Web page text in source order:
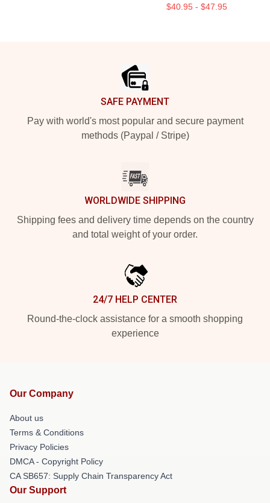
$40.95 - $47.95
SAFE PAYMENT
Pay with world's most popular and secure payment
methods (Paypal / Stripe)
WORLDWIDE SHIPPING
Shipping fees and delivery time depends on the country
and total weight of your order.
24/7 HELP CENTER
Round-the-clock assistance for a smooth shopping
experience
Our Company
About us
Terms & Conditions
Privacy Policies
DMCA - Copyright Policy
CA SB657: Supply Chain Transparency Act
Our Support